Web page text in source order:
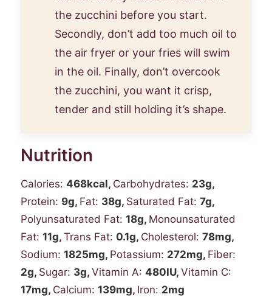
the zucchini before you start.
Secondly, don’t add too much oil to
the air fryer or your fries will swim
in the oil. Finally, don’t overcook
the zucchini, you want it crisp,
tender and still holding it’s shape.
Nutrition
Calories: 468kcal, Carbohydrates: 23g,
Protein: 9g, Fat: 38g, Saturated Fat: 7g,
Polyunsaturated Fat: 18g, Monounsaturated
Fat: 11g, Trans Fat: 0.1g, Cholesterol: 78mg,
Sodium: 1825mg, Potassium: 272mg, Fiber:
2g, Sugar: 3g, Vitamin A: 480IU, Vitamin C:
17mg, Calcium: 139mg, Iron: 2mg